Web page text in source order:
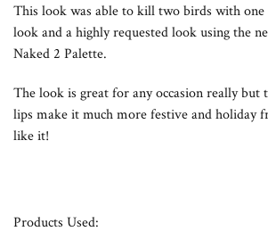
This look was able to kill two birds with
look and a highly requested look using the
Naked 2 Palette.
The look is great for any occasion really but
lips make it much more festive and holiday
like it!
Products Used: